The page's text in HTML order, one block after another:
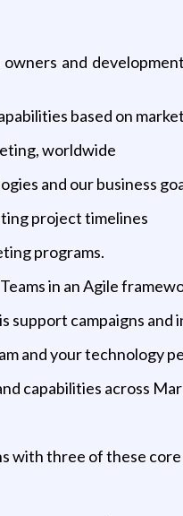
and
based on
worldwide
and our business
project timelines
programs.
in an Agile
support campaigns
and your technology
capabilities across
with three of these